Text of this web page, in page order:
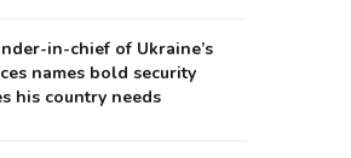
in-chief of Ukraine’s
names bold security
his country needs